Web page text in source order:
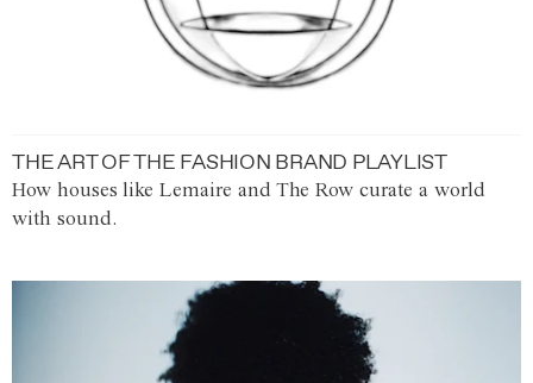
THE ART OF THE FASHION BRAND PLAYLIST
How houses like Lemaire and The Row curate a world
with sound.